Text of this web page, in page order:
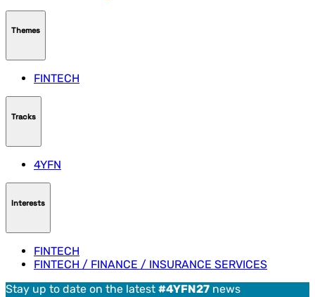
Themes
FINTECH
Tracks
4YFN
Interests
FINTECH
FINTECH / FINANCE / INSURANCE SERVICES
Stay up to date on the latest #4YFN27 news